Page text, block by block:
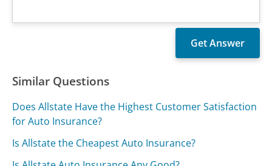
Similar Questions
Does Allstate Have the Highest Customer Satisfaction
for Auto Insurance?
Is Allstate the Cheapest Auto Insurance?